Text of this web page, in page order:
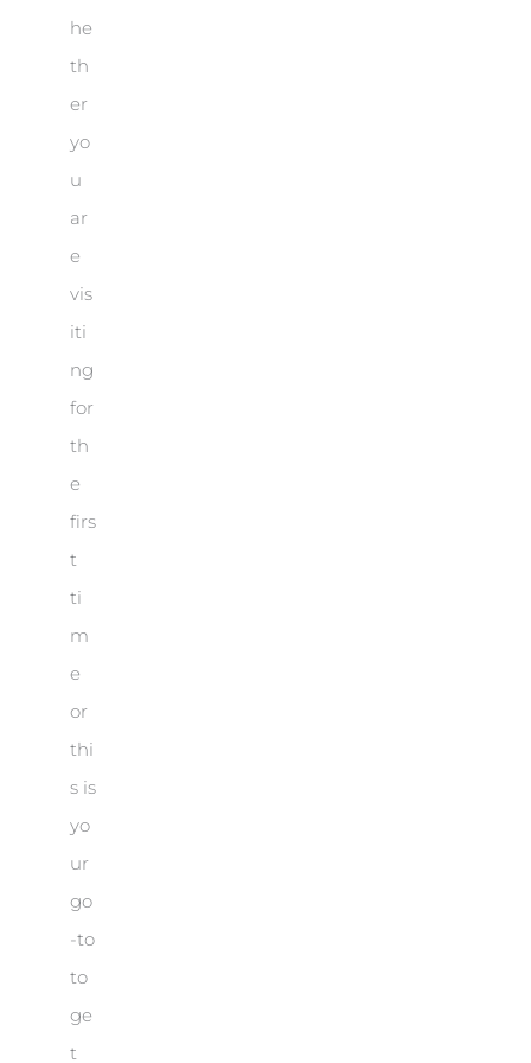
he
th
er
yo
u
ar
e
vis
iti
ng
for
th
e
firs
t
ti
m
e
or
thi
s is
yo
ur
go
-to
to
ge
t